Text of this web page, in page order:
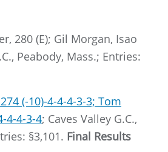
280 (E); Gil Morgan, Isao
Peabody, Mass.; Entries:
(-10)-4-4-4-3-3; Tom
4-4-3-4; Caves Valley G.C.,
§3,101. Final Results